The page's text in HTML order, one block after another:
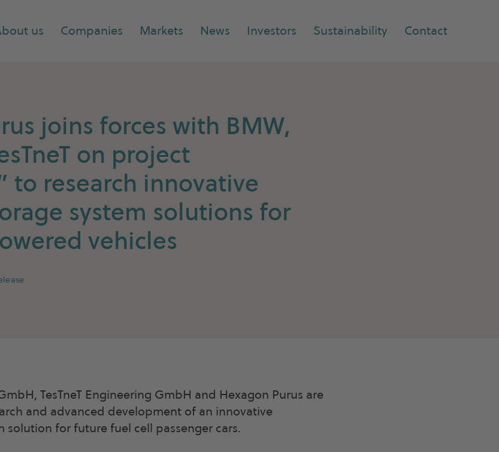
us Companies Markets News Investors Sustainability Contact
joins forces with BMW,
on project
to research innovative
system solutions for
vehicles
TesTneT Engineering GmbH and Hexagon Purus are
and advanced development of an innovative
solution for future fuel cell passenger cars.